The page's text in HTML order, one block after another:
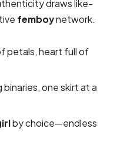
draws like-
femboynetwork.
petals, heart full of
binaries, one skirt at a
by choice—endless